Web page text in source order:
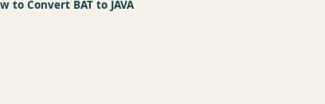
to Convert BAT to JAVA